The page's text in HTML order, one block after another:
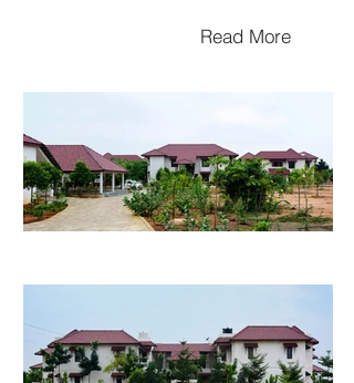
Read More